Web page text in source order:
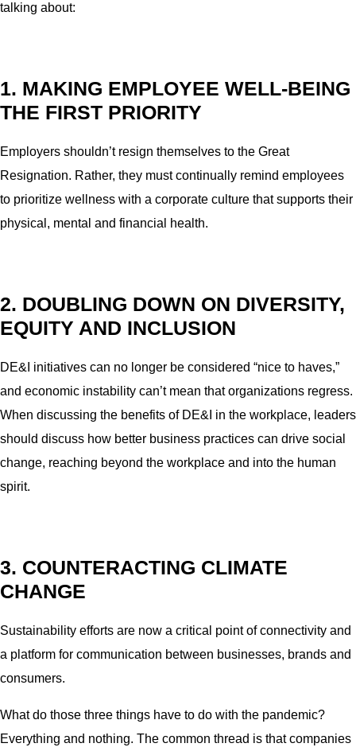
talking about:
1. MAKING EMPLOYEE WELL-BEING
THE FIRST PRIORITY
Employers shouldn’t resign themselves to the Great
Resignation. Rather, they must continually remind employees
to prioritize wellness with a corporate culture that supports their
physical, mental and financial health.
2. DOUBLING DOWN ON DIVERSITY,
EQUITY AND INCLUSION
DE&I initiatives can no longer be considered “nice to haves,”
and economic instability can’t mean that organizations regress.
When discussing the benefits of DE&I in the workplace, leaders
should discuss how better business practices can drive social
change, reaching beyond the workplace and into the human
spirit.
3. COUNTERACTING CLIMATE
CHANGE
Sustainability efforts are now a critical point of connectivity and
a platform for communication between businesses, brands and
consumers.
What do those three things have to do with the pandemic?
Everything and nothing. The common thread is that companies